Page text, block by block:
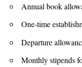
Annual book
One-time
Departure
Monthly stipends